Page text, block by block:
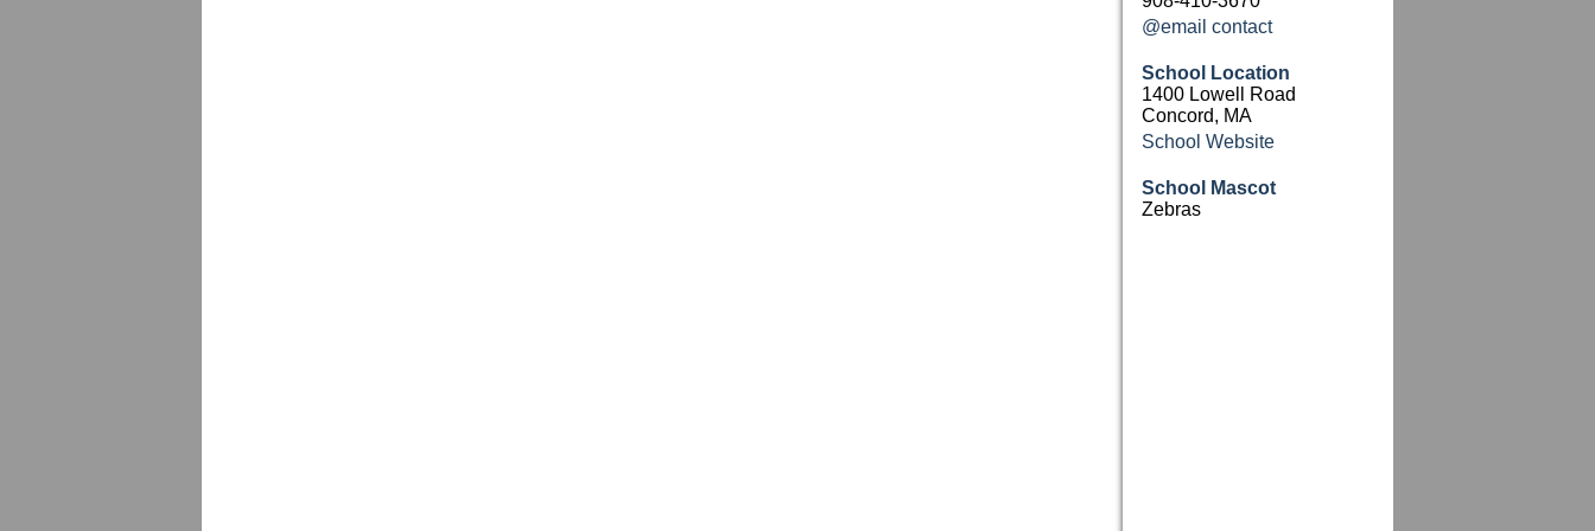
@email contact
School Location
1400 Lowell Road
Concord, MA
School Website
School Mascot
Zebras